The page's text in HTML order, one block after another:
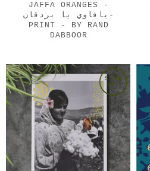
JAFFA ORANGES -
يافاوي يا بردقان-
PRINT - BY RAND
DABBOOR
SOLD
OUT